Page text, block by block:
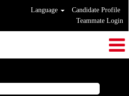
Language
Candidate Profile
Teammate Login